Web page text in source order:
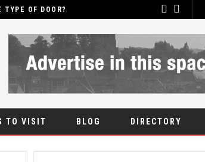
DOOR?
TO VISIT BLOG DIRECTORY